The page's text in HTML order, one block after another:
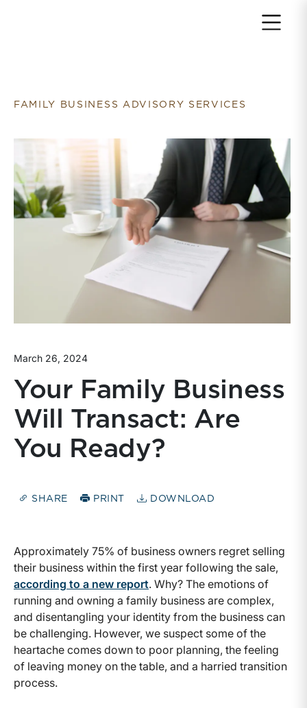
FAMILY BUSINESS ADVISORY SERVICES
March 26, 2024
Your Family Business
Will Transact: Are
You Ready?
SHARE PRINT DOWNLOAD
Approximately 75% of business owners regret selling
their business within the first year following the sale,
according to a new report. Why? The emotions of
running and owning a family business are complex,
and disentangling your identity from the business can
be challenging. However, we suspect some of the
heartache comes down to poor planning, the feeling
of leaving money on the table, and a harried transition
process.